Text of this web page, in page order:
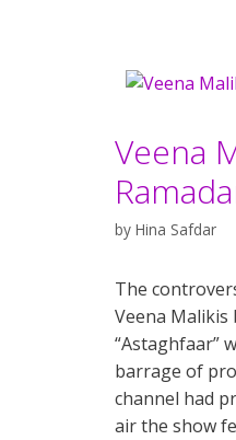
Veena
by Hina Safdar
The
Veena Malikis
“Astaghfaar”
barrage of
channel had
air the show